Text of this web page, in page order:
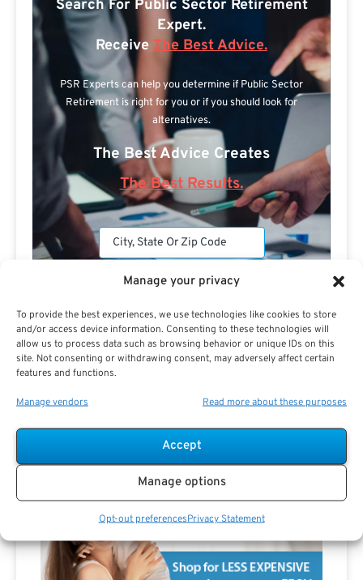
Manage your privacy
To provide the best experiences, we use technologies like cookies to store
and/or access device information. Consenting to these technologies will
allow us to process data such as browsing behavior or unique IDs on this
site. Not consenting or withdrawing consent, may adversely affect certain
features and functions.
Manage vendors Read more about these purposes
Accept
Manage options
Opt-out preferencesPrivacy Statement
Search For Public Sector Retirement
Expert.
Receive The Best Advice.
PSR Experts can help you determine if Public Sector
Retirement is right for you or if you should look for
alternatives.
The Best Advice Creates
The Best Results.
Are you a Public Sector retirement expert?